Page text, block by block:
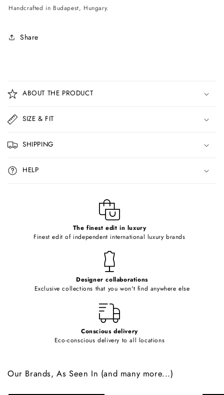
Handcrafted in Budapest, Hungary.
Share
o
l
a
p
s
i
b
ABOUT THE PRODUCT
SIZE & FIT
SHIPPING
HELP
The finest edit in luxury
Finest edit of independent international luxury brands
Designer collaborations
Exclusive collections that you won't find anywhere else
Conscious delivery
Eco-conscious delivery to all locations
Our Brands, As Seen In (and many more...)